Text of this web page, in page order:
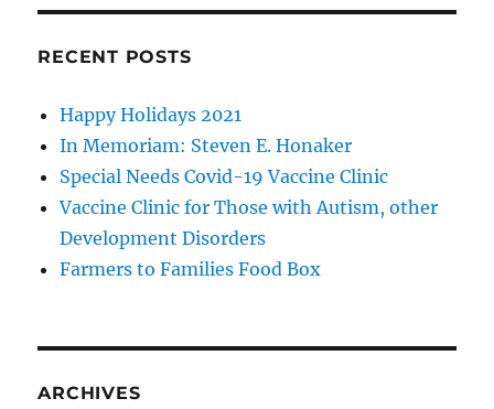
RECENT POSTS
Happy Holidays 2021
In Memoriam: Steven E. Honaker
Special Needs Covid-19 Vaccine Clinic
Vaccine Clinic for Those with Autism, other
Development Disorders
Farmers to Families Food Box
ARCHIVES